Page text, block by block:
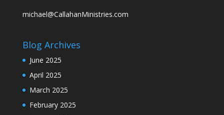
michael@CallahanMinistries.com
Blog Archives
June 2025
April 2025
March 2025
February 2025